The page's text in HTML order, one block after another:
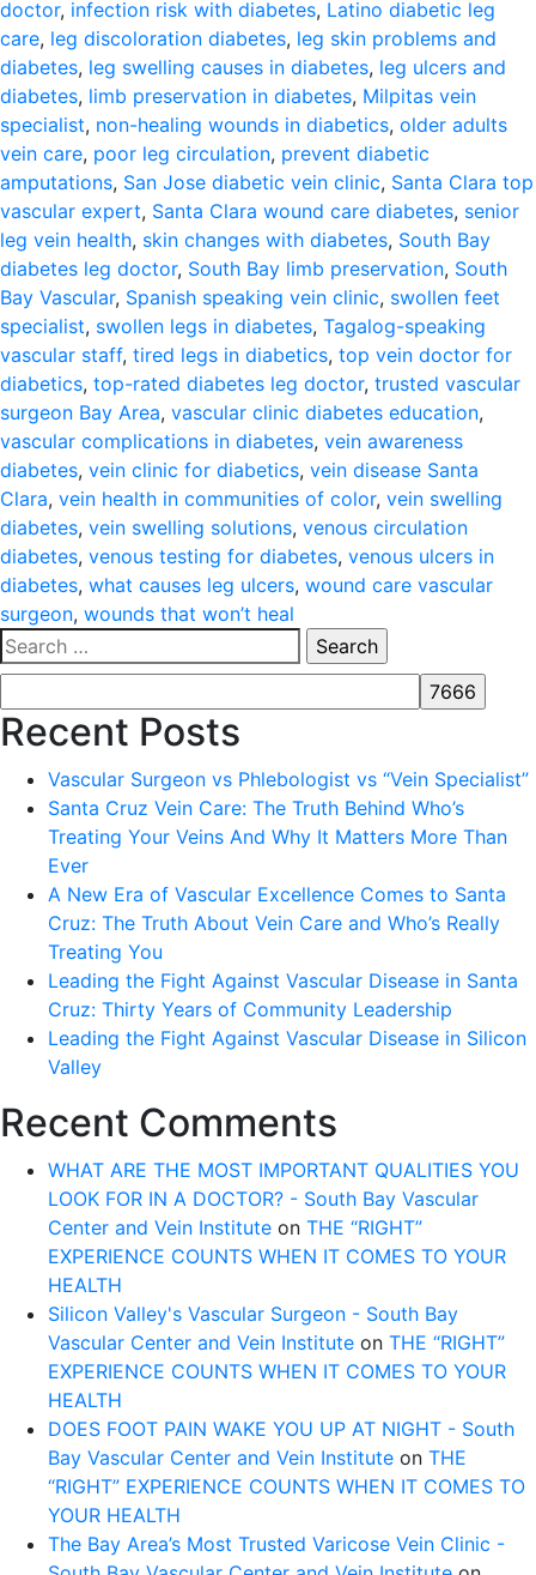
doctor, infection risk with diabetes, Latino diabetic leg
care, leg discoloration diabetes, leg skin problems and
diabetes, leg swelling causes in diabetes, leg ulcers and
diabetes, limb preservation in diabetes, Milpitas vein
specialist, non-healing wounds in diabetics, older adults
vein care, poor leg circulation, prevent diabetic
amputations, San Jose diabetic vein clinic, Santa Clara top
vascular expert, Santa Clara wound care diabetes, senior
leg vein health, skin changes with diabetes, South Bay
diabetes leg doctor, South Bay limb preservation, South
Bay Vascular, Spanish speaking vein clinic, swollen feet
specialist, swollen legs in diabetes, Tagalog-speaking
vascular staff, tired legs in diabetics, top vein doctor for
diabetics, top-rated diabetes leg doctor, trusted vascular
surgeon Bay Area, vascular clinic diabetes education,
vascular complications in diabetes, vein awareness
diabetes, vein clinic for diabetics, vein disease Santa
Clara, vein health in communities of color, vein swelling
diabetes, vein swelling solutions, venous circulation
diabetes, venous testing for diabetes, venous ulcers in
diabetes, what causes leg ulcers, wound care vascular
surgeon, wounds that won’t heal
Search
for:
Recent Posts
Vascular Surgeon vs Phlebologist vs “Vein Specialist”
Santa Cruz Vein Care: The Truth Behind Who’s
Treating Your Veins And Why It Matters More Than
Ever
A New Era of Vascular Excellence Comes to Santa
Cruz: The Truth About Vein Care and Who’s Really
Treating You
Leading the Fight Against Vascular Disease in Santa
Cruz: Thirty Years of Community Leadership
Leading the Fight Against Vascular Disease in Silicon
Valley
Recent Comments
WHAT ARE THE MOST IMPORTANT QUALITIES YOU
LOOK FOR IN A DOCTOR? - South Bay Vascular
Center and Vein Institute on THE “RIGHT”
EXPERIENCE COUNTS WHEN IT COMES TO YOUR
HEALTH
Silicon Valley's Vascular Surgeon - South Bay
Vascular Center and Vein Institute on THE “RIGHT”
EXPERIENCE COUNTS WHEN IT COMES TO YOUR
HEALTH
DOES FOOT PAIN WAKE YOU UP AT NIGHT - South
Bay Vascular Center and Vein Institute on THE
“RIGHT” EXPERIENCE COUNTS WHEN IT COMES TO
YOUR HEALTH
The Bay Area’s Most Trusted Varicose Vein Clinic -